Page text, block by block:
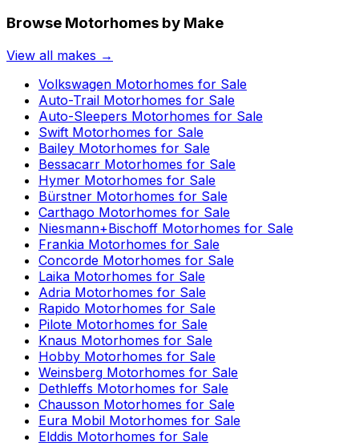
Browse Motorhomes by Make
View all makes →
Volkswagen Motorhomes for Sale
Auto-Trail Motorhomes for Sale
Auto-Sleepers Motorhomes for Sale
Swift Motorhomes for Sale
Bailey Motorhomes for Sale
Bessacarr Motorhomes for Sale
Hymer Motorhomes for Sale
Bürstner Motorhomes for Sale
Carthago Motorhomes for Sale
Niesmann+Bischoff Motorhomes for Sale
Frankia Motorhomes for Sale
Concorde Motorhomes for Sale
Laika Motorhomes for Sale
Adria Motorhomes for Sale
Rapido Motorhomes for Sale
Pilote Motorhomes for Sale
Knaus Motorhomes for Sale
Hobby Motorhomes for Sale
Weinsberg Motorhomes for Sale
Dethleffs Motorhomes for Sale
Chausson Motorhomes for Sale
Eura Mobil Motorhomes for Sale
Elddis Motorhomes for Sale